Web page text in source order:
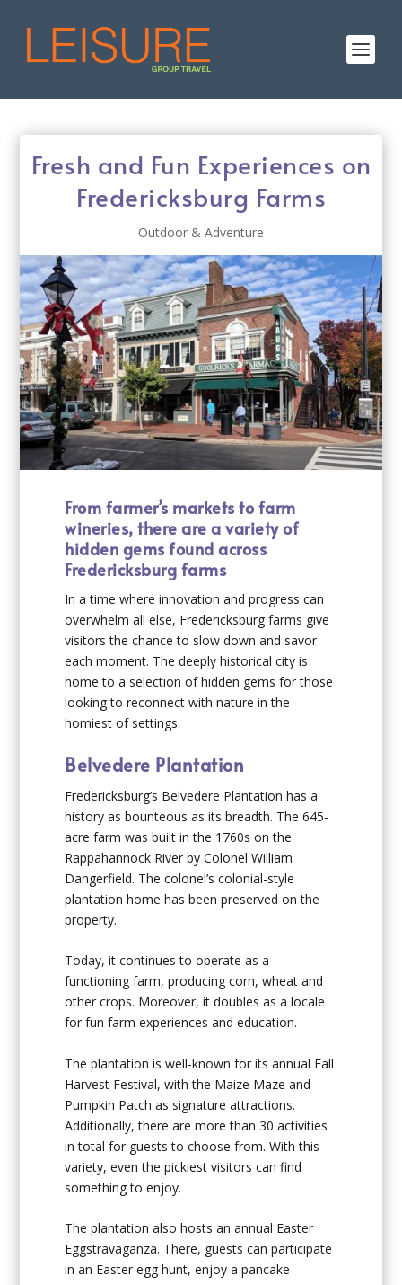
Fresh and Fun Experiences on
Fredericksburg Farms
Outdoor & Adventure
From farmer’s markets to farm
wineries, there are a variety of
hidden gems found across
Fredericksburg farms
In a time where innovation and progress can
overwhelm all else, Fredericksburg farms give
visitors the chance to slow down and savor
each moment. The deeply historical city is
home to a selection of hidden gems for those
looking to reconnect with nature in the
homiest of settings.
Belvedere Plantation
Fredericksburg’s Belvedere Plantation has a
history as bounteous as its breadth. The 645-
acre farm was built in the 1760s on the
Rappahannock River by Colonel William
Dangerfield. The colonel’s colonial-style
plantation home has been preserved on the
property.
Today, it continues to operate as a
functioning farm, producing corn, wheat and
other crops. Moreover, it doubles as a locale
for fun farm experiences and education.
The plantation is well-known for its annual Fall
Harvest Festival, with the Maize Maze and
Pumpkin Patch as signature attractions.
Additionally, there are more than 30 activities
in total for guests to choose from. With this
variety, even the pickiest visitors can find
something to enjoy.
The plantation also hosts an annual Easter
Eggstravaganza. There, guests can participate
in an Easter egg hunt, enjoy a pancake